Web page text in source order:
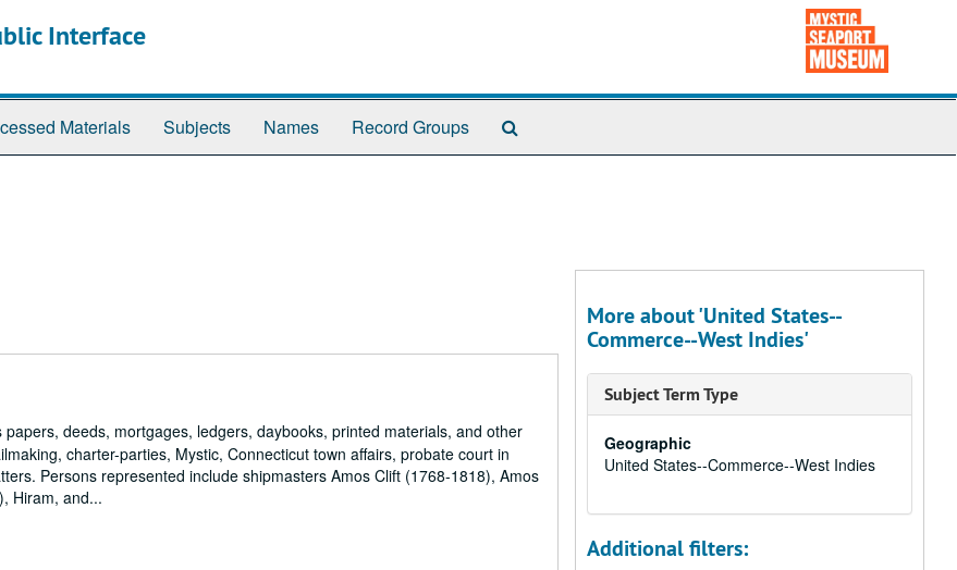
Interface
Materials Subjects Names Record Groups
deeds, mortgages, ledgers, daybooks, printed materials, and other
charter-parties, Mystic, Connecticut town affairs, probate court in
Persons represented include shipmasters Amos Clift (1768-1818), Amos
Hiram, and...
More about 'United States--
Commerce--West Indies'
Subject Term Type
Geographic
United States--Commerce--West Indies
Additional filters: